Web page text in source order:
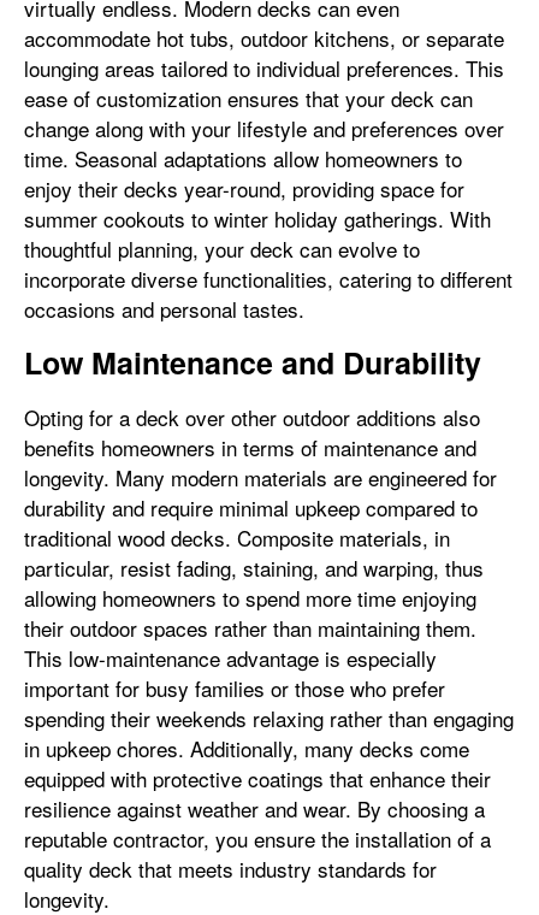
virtually endless. Modern decks can even
accommodate hot tubs, outdoor kitchens, or separate
lounging areas tailored to individual preferences. This
ease of customization ensures that your deck can
change along with your lifestyle and preferences over
time. Seasonal adaptations allow homeowners to
enjoy their decks year-round, providing space for
summer cookouts to winter holiday gatherings. With
thoughtful planning, your deck can evolve to
incorporate diverse functionalities, catering to different
occasions and personal tastes.
Low Maintenance and Durability
Opting for a deck over other outdoor additions also
benefits homeowners in terms of maintenance and
longevity. Many modern materials are engineered for
durability and require minimal upkeep compared to
traditional wood decks. Composite materials, in
particular, resist fading, staining, and warping, thus
allowing homeowners to spend more time enjoying
their outdoor spaces rather than maintaining them.
This low-maintenance advantage is especially
important for busy families or those who prefer
spending their weekends relaxing rather than engaging
in upkeep chores. Additionally, many decks come
equipped with protective coatings that enhance their
resilience against weather and wear. By choosing a
reputable contractor, you ensure the installation of a
quality deck that meets industry standards for
longevity.